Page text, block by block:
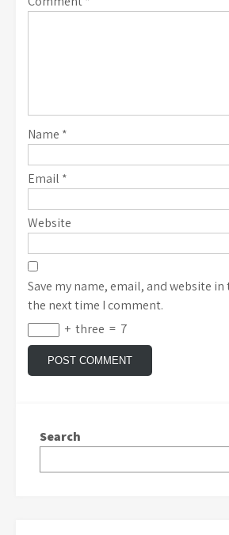
Name *
Email *
Website
Save my name, email, and website
the next time I comment.
+ three = 7
Search